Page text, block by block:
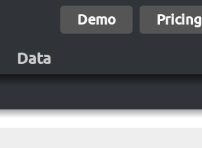
Demo Pricing
Data